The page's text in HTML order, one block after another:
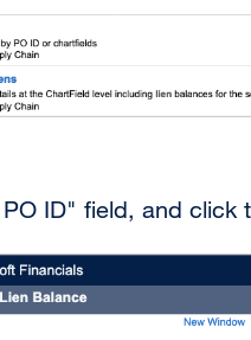
ID" field, and click